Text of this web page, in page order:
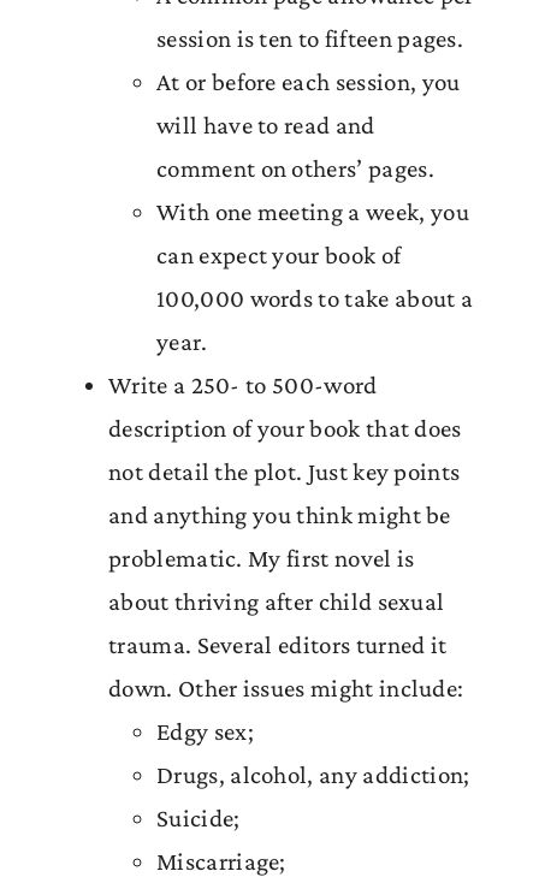
session is ten to fifteen pages.
At or before each session, you
will have to read and
comment on others’ pages.
With one meeting a week, you
can expect your book of
100,000 words to take about a
year.
Write a 250- to 500-word
description of your book that does
not detail the plot. Just key points
and anything you think might be
problematic. My first novel is
about thriving after child sexual
trauma. Several editors turned it
down. Other issues might include:
Edgy sex;
Drugs, alcohol, any addiction;
Suicide;
Miscarriage;